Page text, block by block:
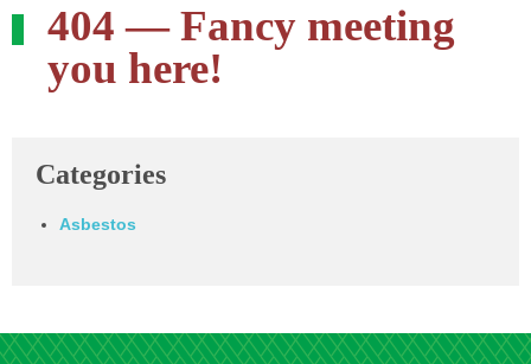
404 — Fancy meeting
you here!
Categories
Asbestos